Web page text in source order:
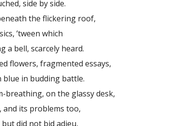
side by side.
the flickering roof,
’tween which
scarcely heard.
flowers, fragmented essays,
in budding battle.
breathing, on the glassy desk,
its problems too,
did not bid adieu,